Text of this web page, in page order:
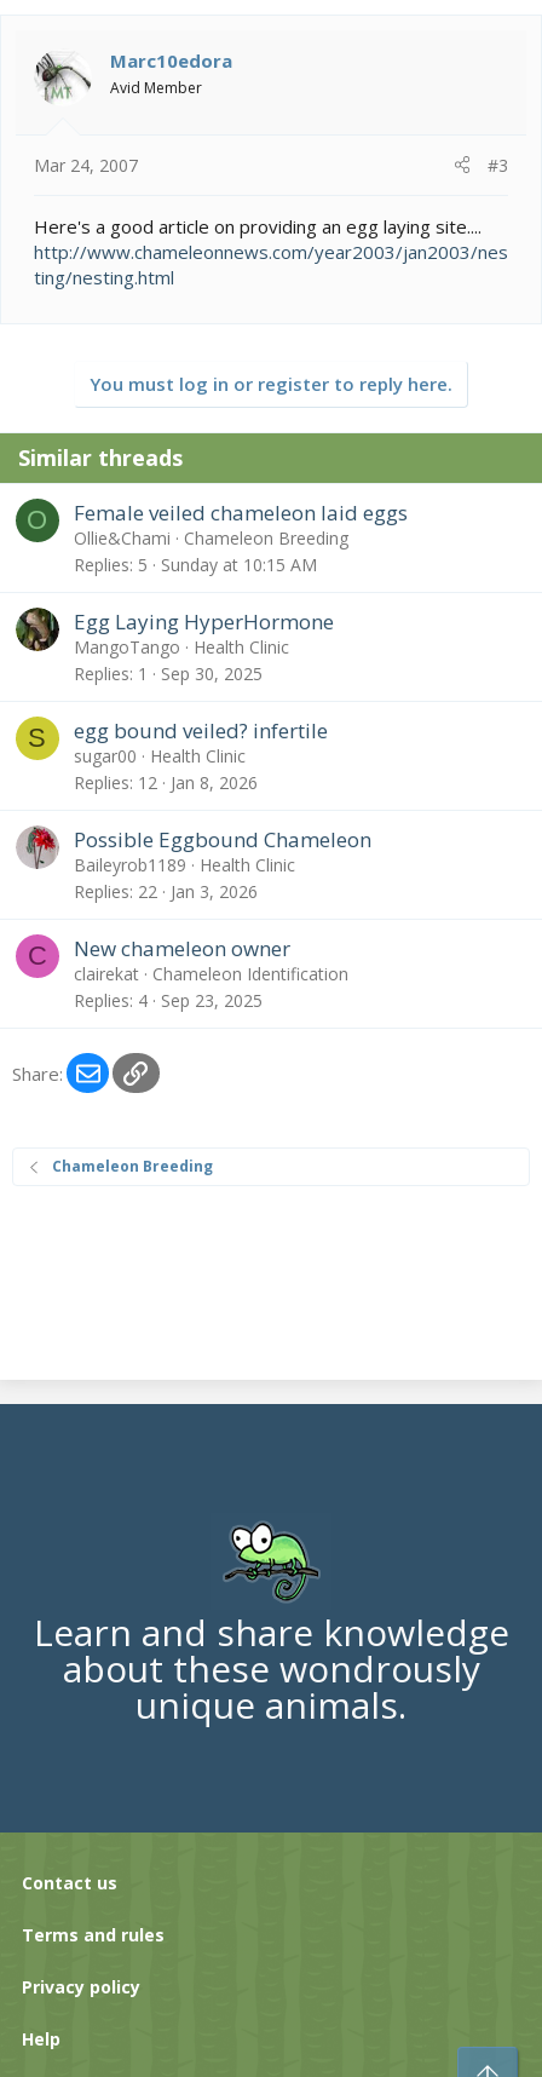
Marc10edora
Avid Member
Mar 24, 2007 #3
Here's a good article on providing an egg laying site....
http://www.chameleonnews.com/year2003/jan2003/nes
ting/nesting.html
You must log in or register to reply here.
Similar threads
O Female veiled chameleon laid eggs
Ollie&Chami
Chameleon Breeding
Replies 5 Sunday at 10:15 AM
Egg Laying HyperHormone
MangoTango
Health Clinic
Replies 1 Sep 30, 2025
S egg bound veiled? infertile
sugar00
Health Clinic
Replies 12 Jan 8, 2026
Possible Eggbound Chameleon
Baileyrob1189
Health Clinic
Replies 22 Jan 3, 2026
C New chameleon owner
clairekat
Chameleon Identification
Replies 4 Sep 23, 2025
Share: EmailLink
Chameleon Breeding
Learn and share knowledge
about these wondrously
unique animals.
Contact us
Terms and rules
Privacy policy
Help